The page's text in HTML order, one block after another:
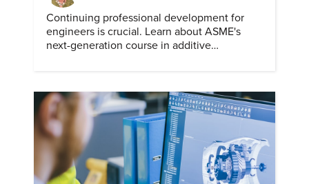
Continuing professional development for
engineers is crucial. Learn about ASME's
next-generation course in additive